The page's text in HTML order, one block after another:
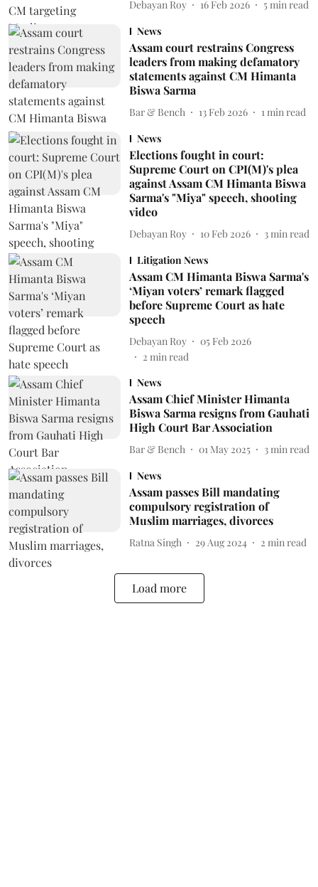
Debayan Roy 16 Feb 2026 5 min read
News
Assam court restrains Congress
leaders from making defamatory
statements against CM Himanta
Biswa Sarma
Bar & Bench 13 Feb 2026 1 min read
News
Elections fought in court:
Supreme Court on CPI(M)'s plea
against Assam CM Himanta Biswa
Sarma's "Miya" speech, shooting
video
Debayan Roy 10 Feb 2026 3 min read
Litigation News
Assam CM Himanta Biswa Sarma's
‘Miyan voters’ remark flagged
before Supreme Court as hate
speech
Debayan Roy
05 Feb 2026
2 min read
News
Assam Chief Minister Himanta
Biswa Sarma resigns from Gauhati
High Court Bar Association
Bar & Bench 01 May 2025 3 min read
News
Assam passes Bill mandating
compulsory registration of
Muslim marriages, divorces
Ratna Singh 29 Aug 2024 2 min read
Load more